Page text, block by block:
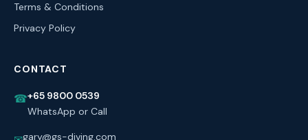
Terms & Conditions
Privacy Policy
CONTACT
☎+65 9800 0539
WhatsApp or Call
gary@gs-diving.com